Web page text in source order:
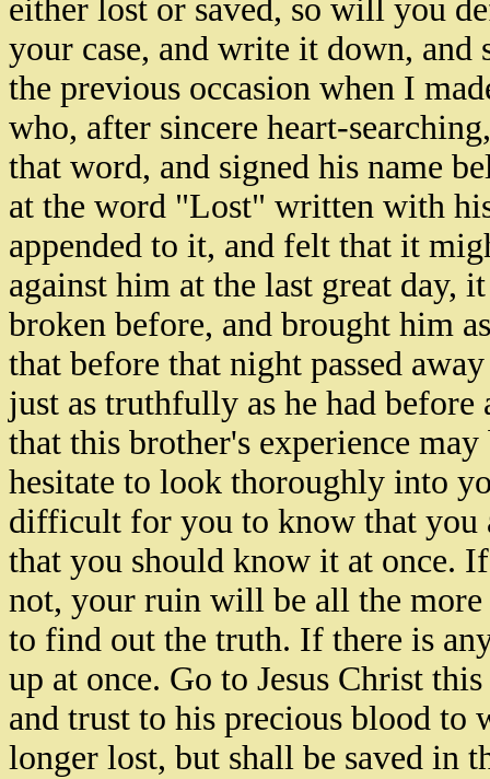
either lost or saved, so will you
your case, and write it down,
the previous occasion when I
who, after sincere heart-
that word, and signed his name
at the word "Lost" written with
appended to it, and felt that it
against him at the last great day,
broken before, and brought him
that before that night passed
just as truthfully as he had
that this brother's experience
hesitate to look thoroughly into
difficult for you to know that you
that you should know it at once.
not, your ruin will be all the more
to find out the truth. If there is
up at once. Go to Jesus Christ
and trust to his precious blood to
longer lost, but shall be saved in